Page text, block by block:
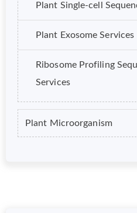
Plant Single-cell
Plant Exosome Services
Ribosome Profiling
Services
Plant Microorganism